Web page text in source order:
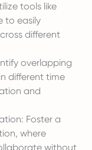
tools like
to easily
different
overlapping
different time
and
Foster a
where
without